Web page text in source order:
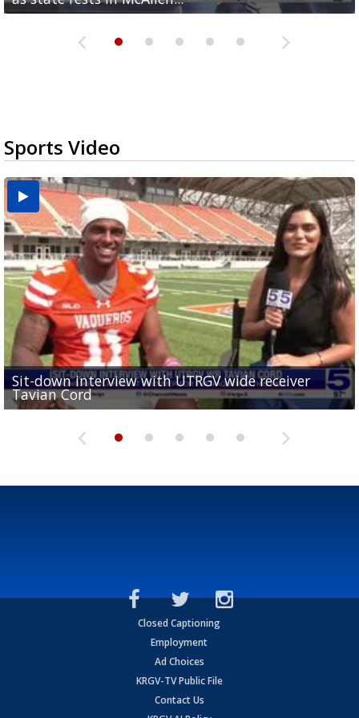
Sports Video
Sit-down interview with UTRGV wide receiver
Tavian Cord
Two-a-Day Tour 2026: Raymondville Bearkats
Two-a-Day Tour 2026: Port Isabel Tarpons
UTRGV football ranks fourth in SLC preseason poll
and receiving votes in...
Two-a-Day Tour 2026: Santa Rosa Warriors
Closed Captioning
Employment
Ad Choices
KRGV-TV Public File
Contact Us